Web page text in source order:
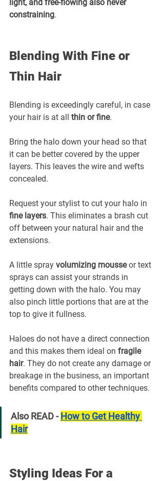
light, and free-flowing also never
constraining.
Blending With Fine or
Thin Hair
Blending is exceedingly careful, in case
your hair is at all thin or fine.
Bring the halo down your head so that
it can be better covered by the upper
layers. This leaves the wire and wefts
concealed.
Request your stylist to cut your halo in
fine layers. This eliminates a brash cut
off between your natural hair and the
extensions.
A little spray volumizing mousse or text
sprays can assist your strands in
getting down with the halo. You may
also pinch little portions that are at the
top to give it fullness.
Haloes do not have a direct connection
and this makes them ideal on fragile
hair. They do not create any damage or
breakage in the business, an important
benefits compared to other techniques.
Also READ - How to Get Healthy
Hair
Styling Ideas For a